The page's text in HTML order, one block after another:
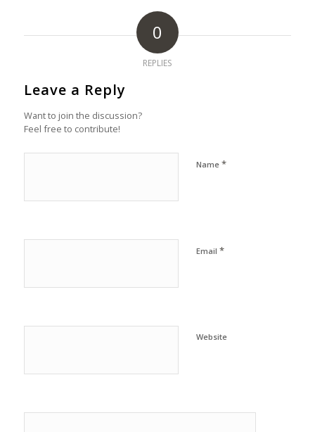
0
REPLIES
Leave a Reply
Want to join the discussion?
Feel free to contribute!
Name *
Email *
Website